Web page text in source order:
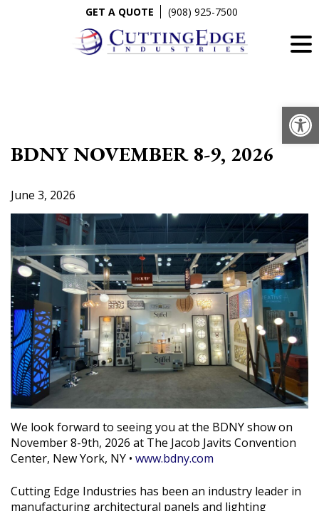
GET A QUOTE (908) 925-7500
BDNY NOVEMBER 8-9, 2026
June 3, 2026
We look forward to seeing you at the BDNY show on
November 8-9th, 2026 at The Jacob Javits Convention
Center, New York, NY • www.bdny.com
Cutting Edge Industries has been an industry leader in
manufacturing architectural panels and lighting